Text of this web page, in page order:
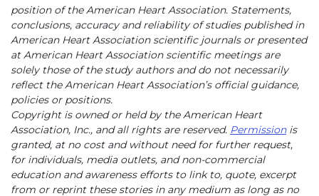
position of the American Heart Association. Statements,
conclusions, accuracy and reliability of studies published in
American Heart Association scientific journals or presented
at American Heart Association scientific meetings are
solely those of the study authors and do not necessarily
reflect the American Heart Association’s official guidance,
policies or positions.
Copyright is owned or held by the American Heart
Association, Inc., and all rights are reserved. Permissionis
granted, at no cost and without need for further request,
for individuals, media outlets, and non-commercial
education and awareness efforts to link to, quote, excerpt
from or reprint these stories in any medium as long as no